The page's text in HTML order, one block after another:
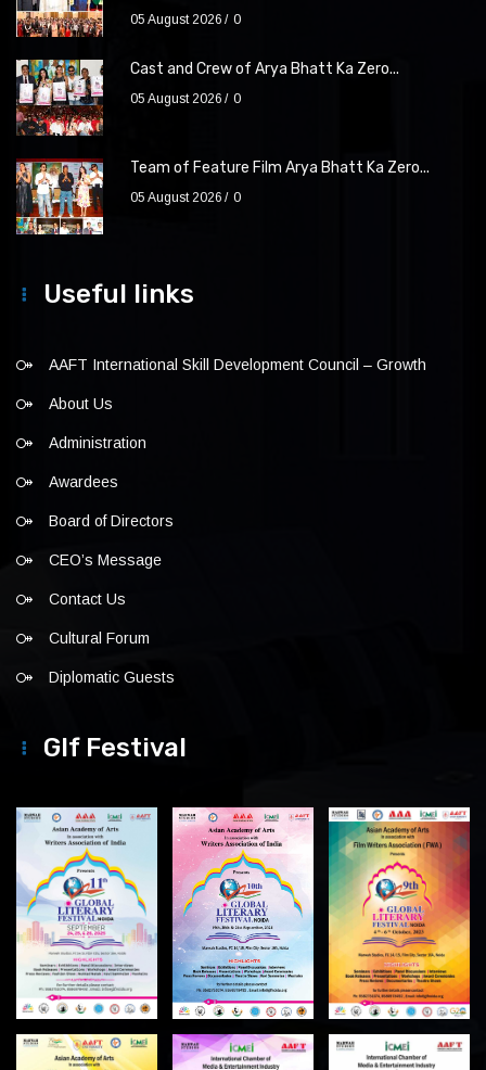
05 August 2026 0
Cast and Crew of Arya Bhatt Ka Zero...
05 August 2026 0
Team of Feature Film Arya Bhatt Ka Zero...
05 August 2026 0
Useful links
AAFT International Skill Development Council – Growth
About Us
Administration
Awardees
Board of Directors
CEO’s Message
Contact Us
Cultural Forum
Diplomatic Guests
Glf Festival